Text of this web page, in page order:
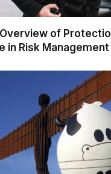
of
in Risk Management